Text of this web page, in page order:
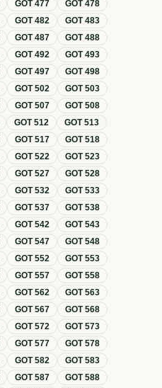
GOT477 GOT478
GOT482 GOT483
GOT487 GOT488
GOT492 GOT493
GOT497 GOT498
GOT502 GOT503
GOT507 GOT508
GOT512 GOT513
GOT517 GOT518
GOT522 GOT523
GOT527 GOT528
GOT532 GOT533
GOT537 GOT538
GOT542 GOT543
GOT547 GOT548
GOT552 GOT553
GOT557 GOT558
GOT562 GOT563
GOT567 GOT568
GOT572 GOT573
GOT577 GOT578
GOT582 GOT583
GOT587 GOT588